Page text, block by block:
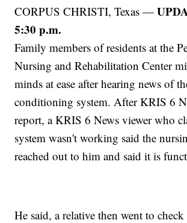
CORPUS CHRISTI, Texas —
5:30 p.m.
Family members of residents at the
Nursing and Rehabilitation Center
minds at ease after hearing news of
conditioning system. After KRIS 6
report, a KRIS 6 News viewer who
system wasn't working said the
reached out to him and said it is
He said, a relative then went to